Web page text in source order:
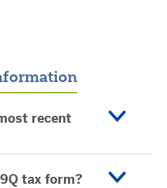
recent
tax form?